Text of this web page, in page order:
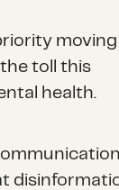
moving
toll this
health.